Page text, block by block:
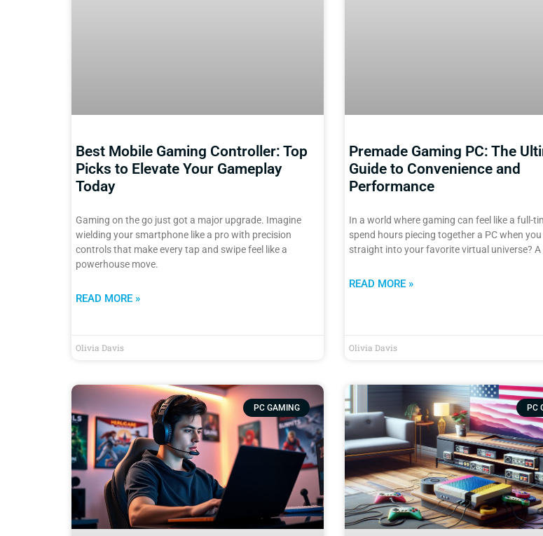
Best Mobile Gaming Controller: Top
Picks to Elevate Your Gameplay
Today
Gaming on the go just got a major upgrade. Imagine
wielding your smartphone like a pro with precision
controls that make every tap and swipe feel like a
powerhouse move.
READ MORE »
Olivia Davis
Premade Gaming PC: The
Guide to Convenience and
Performance
In a world where gaming can feel like a full-
spend hours piecing together a PC when
straight into your favorite virtual universe? A
READ MORE »
Olivia Davis
PC GAMING PC